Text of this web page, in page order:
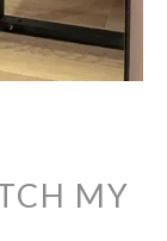
MY